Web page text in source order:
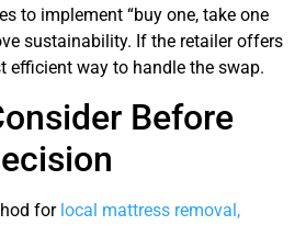
to implement “buy one, take one
sustainability. If the retailer offers
efficient way to handle the swap.
Before
for local mattress removal,